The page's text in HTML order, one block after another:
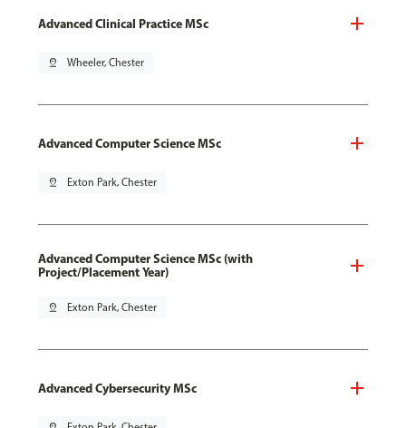
Advanced Clinical Practice MSc
pin_drop Wheeler, Chester
Advanced Computer Science MSc
pin_drop Exton Park, Chester
Advanced Computer Science MSc (with
Project/Placement Year)
pin_drop Exton Park, Chester
Advanced Cybersecurity MSc